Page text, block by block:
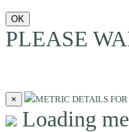
OK
PLEASE
× METRIC DETAILS
Loading